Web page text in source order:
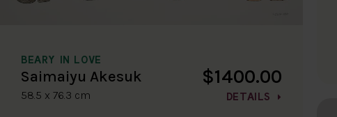
BEARY IN LOVE
Saimaiyu Akesuk
58.5 x 76.3 cm
$1400.00
DETAILS